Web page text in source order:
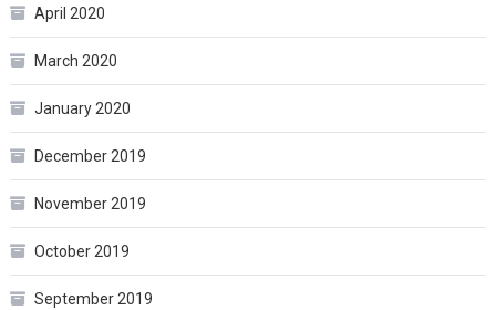
April 2020
March 2020
January 2020
December 2019
November 2019
October 2019
September 2019